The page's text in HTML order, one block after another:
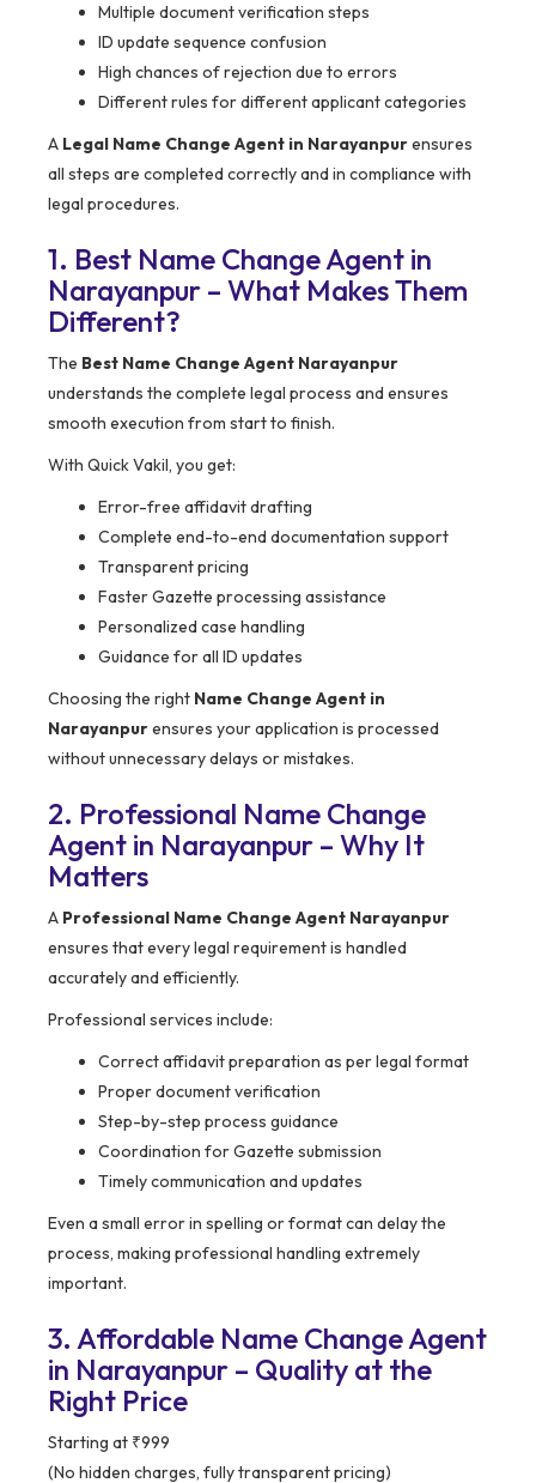
Multiple document verification steps
ID update sequence confusion
High chances of rejection due to errors
Different rules for different applicant categories
A Legal Name Change Agent in Narayanpurensures
all steps are completed correctly and in compliance with
legal procedures.
1. Best Name Change Agent in
Narayanpur – What Makes Them
Different?
The Best Name Change Agent Narayanpur
understands the complete legal process and ensures
smooth execution from start to finish.
With Quick Vakil, you get:
Error-free affidavit drafting
Complete end-to-end documentation support
Transparent pricing
Faster Gazette processing assistance
Personalized case handling
Guidance for all ID updates
Choosing the right Name Change Agent in
Narayanpurensures your application is processed
without unnecessary delays or mistakes.
2. Professional Name Change
Agent in Narayanpur – Why It
Matters
A Professional Name Change Agent Narayanpur
ensures that every legal requirement is handled
accurately and efficiently.
Professional services include:
Correct affidavit preparation as per legal format
Proper document verification
Step-by-step process guidance
Coordination for Gazette submission
Timely communication and updates
Even a small error in spelling or format can delay the
process, making professional handling extremely
important.
3. Affordable Name Change Agent
in Narayanpur – Quality at the
Right Price
Starting at ₹999
(No hidden charges, fully transparent pricing)